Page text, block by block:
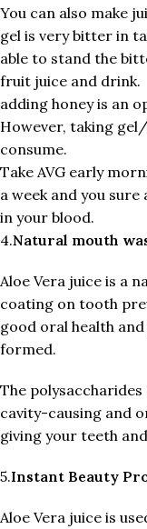
You can also make
gel is very bitter in
able to stand the
fruit juice and drink.
adding honey is an
However, taking
consume.
Take AVG early
a week and you
in your blood.
4.Natural mouth
Aloe Vera juice is a
coating on tooth
good oral health
formed.
The
cavity-causing and
giving your teeth
5.Instant Beauty
Aloe Vera juice is